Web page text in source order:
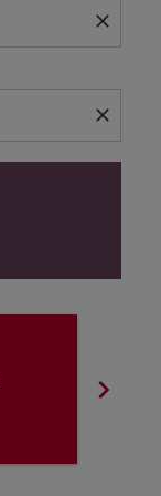
close
close
chevron_right